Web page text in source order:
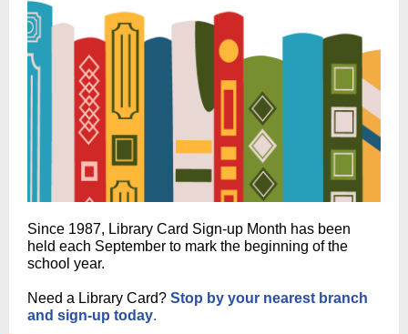
Since 1987, Library Card Sign-up Month has been
held each September to mark the beginning of the
school year.
Need a Library Card? Stop by your nearest branch
and sign-up today.